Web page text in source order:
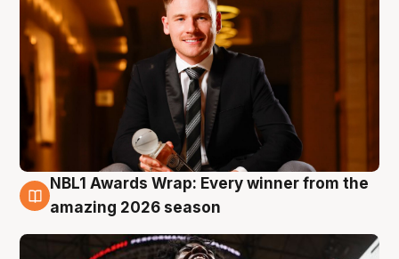
8 Aug
NBL1 Awards Wrap: Every winner from the
amazing 2026 season